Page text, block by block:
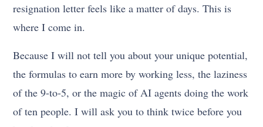
resignation letter feels like a matter of days. This is
where I come in.
Because I will not tell you about your unique potential,
the formulas to earn more by working less, the laziness
of the 9-to-5, or the magic of AI agents doing the work
of ten people. I will ask you to think twice before you